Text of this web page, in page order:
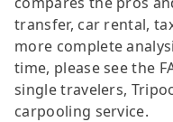
transfer, car rental,
more complete
time, please see the
single travelers,
carpooling service.